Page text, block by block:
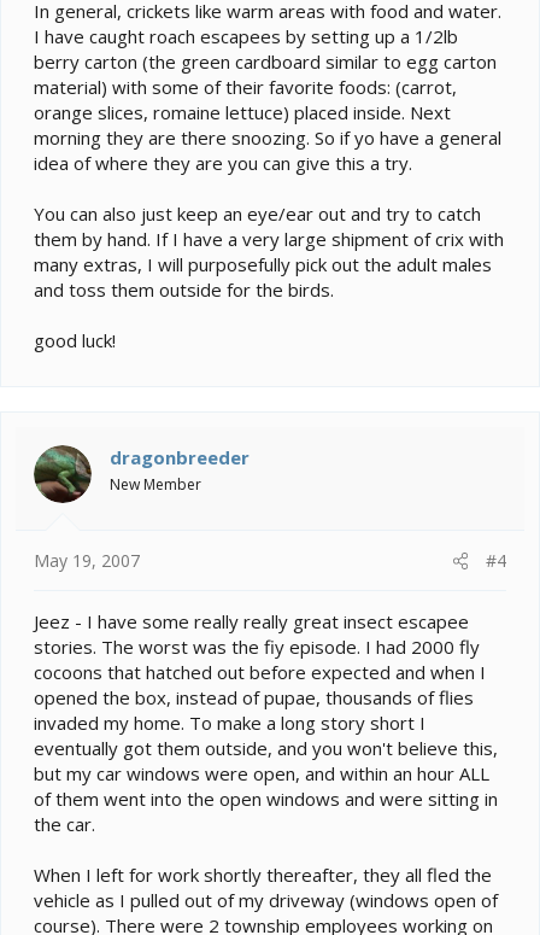
In general, crickets like warm areas with food and water.
I have caught roach escapees by setting up a 1/2lb
berry carton (the green cardboard similar to egg carton
material) with some of their favorite foods: (carrot,
orange slices, romaine lettuce) placed inside. Next
morning they are there snoozing. So if yo have a general
idea of where they are you can give this a try.
You can also just keep an eye/ear out and try to catch
them by hand. If I have a very large shipment of crix with
many extras, I will purposefully pick out the adult males
and toss them outside for the birds.
good luck!
dragonbreeder
New Member
May 19, 2007 #4
Jeez - I have some really really great insect escapee
stories. The worst was the fiy episode. I had 2000 fly
cocoons that hatched out before expected and when I
opened the box, instead of pupae, thousands of flies
invaded my home. To make a long story short I
eventually got them outside, and you won't believe this,
but my car windows were open, and within an hour ALL
of them went into the open windows and were sitting in
the car.
When I left for work shortly thereafter, they all fled the
vehicle as I pulled out of my driveway (windows open of
course). There were 2 township employees working on